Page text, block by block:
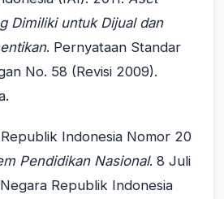
Dimiliki untuk Dijual dan
. Pernyataan Standar
No. 58 (Revisi 2009).
Indonesia Nomor 20
Pendidikan Nasional. 8 Juli
Republik Indonesia